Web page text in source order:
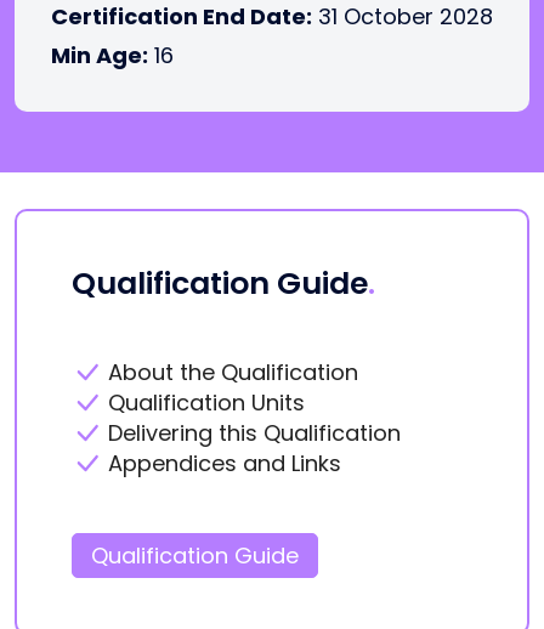
Certification End Date: 31 October 2028
Min Age: 16
Qualification Guide.
About the Qualification
Qualification Units
Delivering this Qualification
Appendices and Links
Qualification Guide